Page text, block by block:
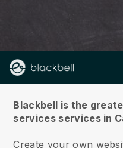
Blackbell is the
services services in
Create your own